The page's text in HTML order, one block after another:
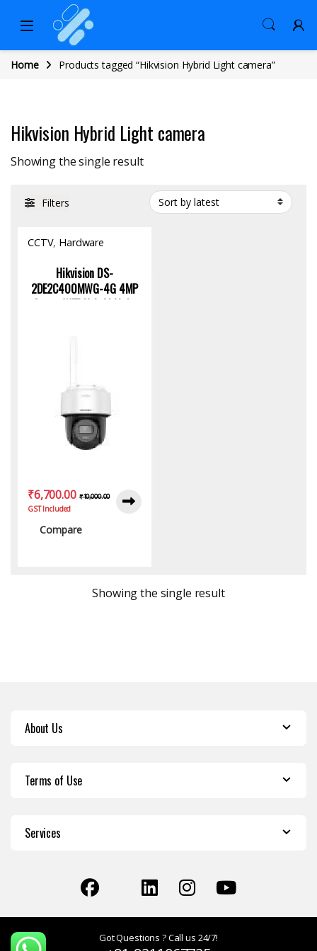
Home Products tagged “Hikvision Hybrid Light camera”
Hikvision Hybrid Light camera
Showing the single result
Filters
CCTV, Hardware
Hikvision DS-
2DE2C400MWG-4G 4MP
Smart WiFi Hybrid Light
₹6,700.00 ₹10,000.00
GST Included
Compare
Showing the single result
About Us
Terms of Use
Services
Got Questions ? Call us 24/7!